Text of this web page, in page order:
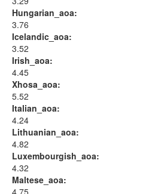
Hungarian_aoa:
3.76
Icelandic_aoa:
3.52
Irish_aoa:
4.45
Xhosa_aoa:
5.52
Italian_aoa:
4.24
Lithuanian_aoa:
4.82
Luxembourgish_aoa:
4.32
Maltese_aoa: